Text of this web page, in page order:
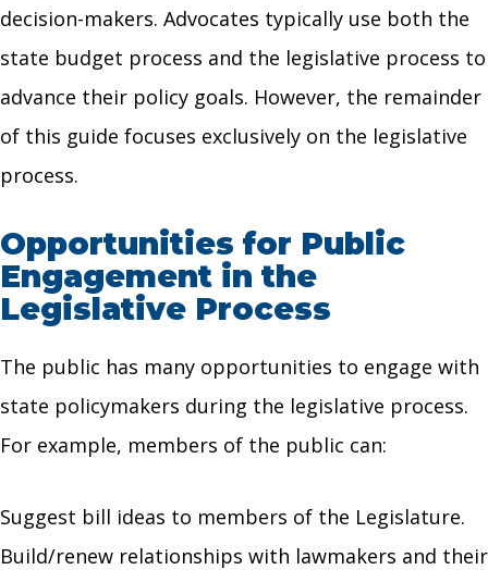
decision-makers. Advocates typically use both the
state budget process and the legislative process to
advance their policy goals. However, the remainder
of this guide focuses exclusively on the legislative
process.
Opportunities for Public
Engagement in the
Legislative Process
The public has many opportunities to engage with
state policymakers during the legislative process.
For example, members of the public can:
Suggest bill ideas to members of the Legislature.
Build/renew relationships with lawmakers and their